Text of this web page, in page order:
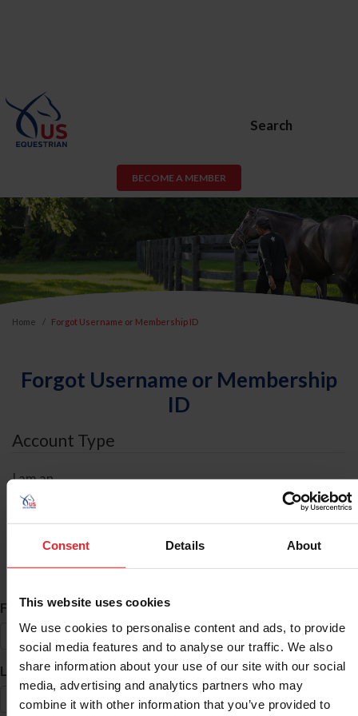
Consent Details About
This website uses cookies
We use cookies to personalise content and ads, to provide
social media features and to analyse our traffic. We also
share information about your use of our site with our social
media, advertising and analytics partners who may
combine it with other information that you’ve provided to
Search
BECOME A MEMBER
Home Forgot Username or Membership ID
Forgot Username or Membership
ID
Account Type
I am an
ID Search
First Name*
Last Name*